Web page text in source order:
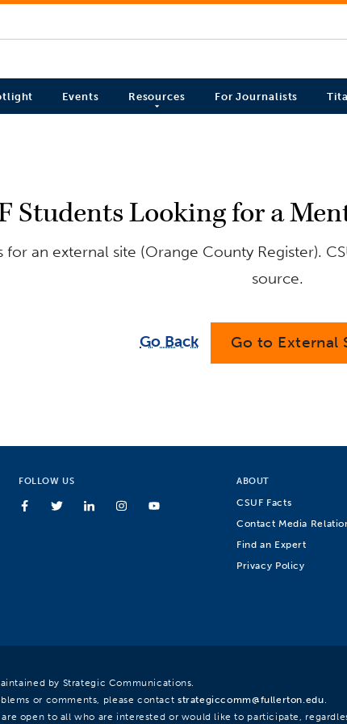
Events Resources For Journalists
Students Looking for a
for an external site (Orange County Register).
source.
Go Back Go to External
FOLLOW US ABOUT
CSUF Facts
Contact Media
Find an Expert
Privacy Policy
by Strategic Communications.
or comments, please contact strategiccomm@fullerton.edu.
are open to all who are interested or would like to participate,